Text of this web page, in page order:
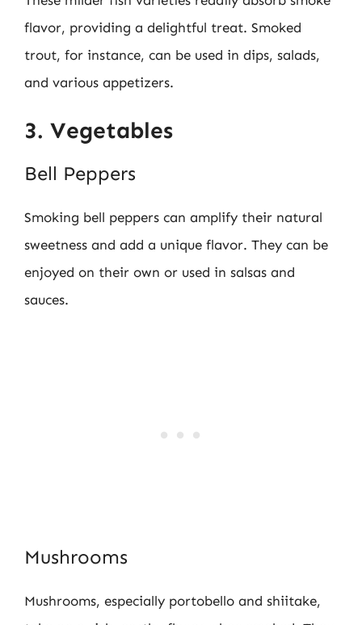
flavor, providing a delightful treat. Smoked
trout, for instance, can be used in dips, salads,
and various appetizers.
3. Vegetables
Bell Peppers
Smoking bell peppers can amplify their natural
sweetness and add a unique flavor. They can be
enjoyed on their own or used in salsas and
sauces.
Mushrooms
Mushrooms, especially portobello and shiitake,